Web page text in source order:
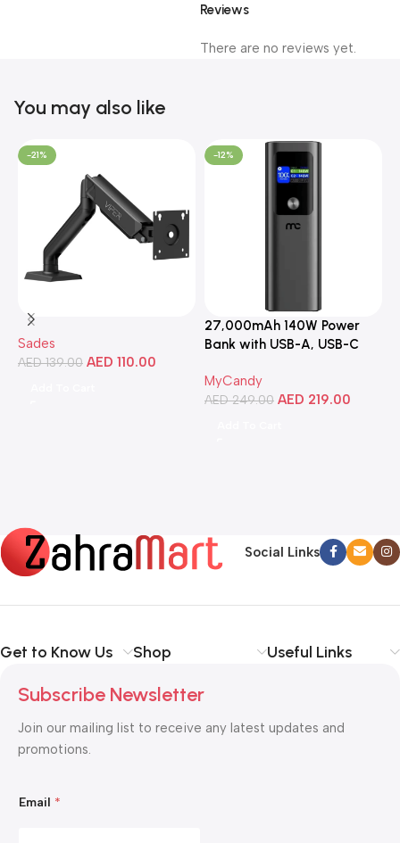
Reviews
There are no reviews yet.
You may also like
-21%
Sades
AED139.00 AED 110.00
-12%
27,000mAh 140W Power
Bank with USB-A, USB-C
Compatible with Laptops,
Smartphones, Tablets, and
MyCandy
AED249.00 AED 219.00
Social Links
Get to Know Us Shop Useful Links
Subscribe Newsletter
Join our mailing list to receive any latest updates and
promotions.
m
Email *